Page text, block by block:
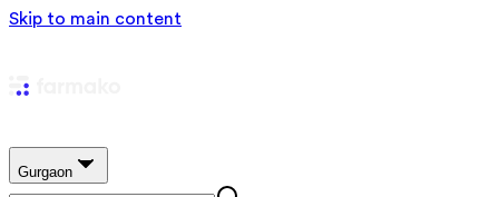
Skip to main content
Gurgaon